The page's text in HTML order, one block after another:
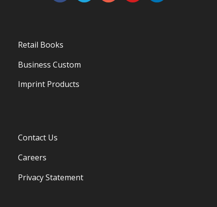
Retail Books
Business Custom
Imprint Products
Contact Us
Careers
Privacy Statement